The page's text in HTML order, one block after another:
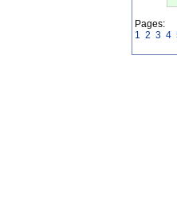
Pages:
1 2 3 4